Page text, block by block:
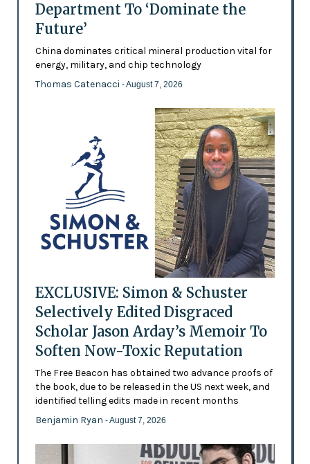
Department To ‘Dominate the
Future’
China dominates critical mineral production vital for
energy, military, and chip technology
Thomas Catenacci - August 7, 2026
EXCLUSIVE: Simon & Schuster
Selectively Edited Disgraced
Scholar Jason Arday’s Memoir To
Soften Now-Toxic Reputation
The Free Beacon has obtained two advance proofs of
the book, due to be released in the US next week, and
identified telling edits made in recent months
Benjamin Ryan - August 7, 2026